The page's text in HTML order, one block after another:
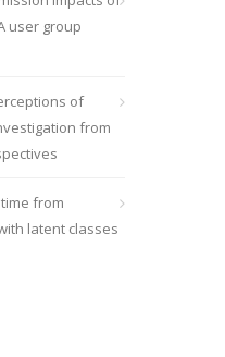
user group
of
from
from
latent classes